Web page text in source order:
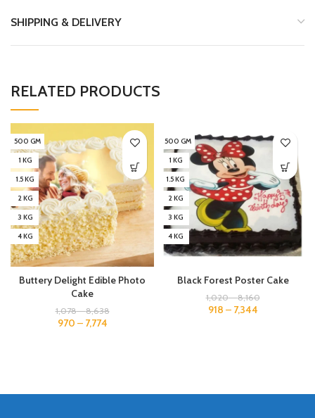
SHIPPING & DELIVERY
RELATED PRODUCTS
500 GM
1 KG
1.5 KG
2 KG
3 KG
4 KG
Buttery Delight Edible Photo
Cake
1,078–8,638
970 – 7,774
500 GM
1 KG
1.5 KG
2 KG
3 KG
4 KG
Black Forest Poster Cake
1,020–8,160
918 – 7,344